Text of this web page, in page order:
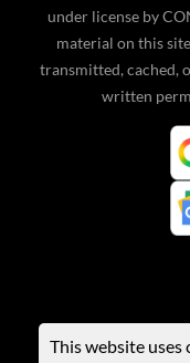
under license by
material on this
transmitted, cached,
written
This website uses